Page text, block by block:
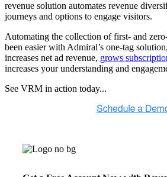
revenue solution automates revenue
journeys and options to engage visitors.
Automating the collection of first- and
been easier with Admiral’s one-tag
increases net ad revenue, grows
increases your understanding and
See VRM in action today...